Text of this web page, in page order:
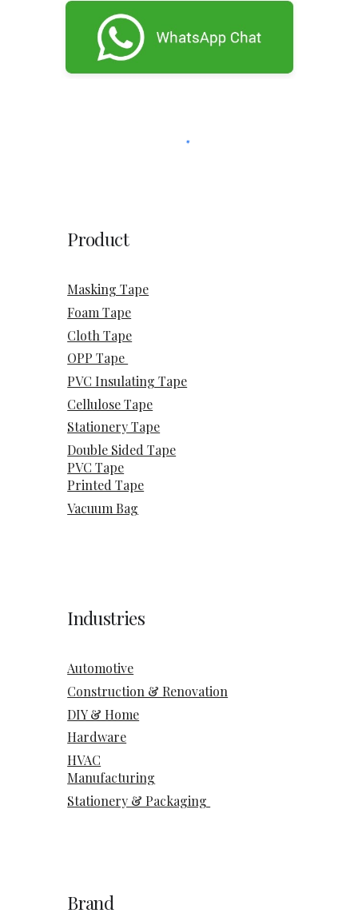
Product
Masking Tape
Foam Tape
Cloth Tape
OPP Tape
PVC Insulating Tape
Cellulose Tape
Stationery Tape
Double Sided Tape
PVC Tape
Printed Tape
Vacuum Bag
Industries
Automotive
Construction & Renovation
DIY & Home
Hardware
HVAC
Manufacturing
Stationery & Packaging
Brand